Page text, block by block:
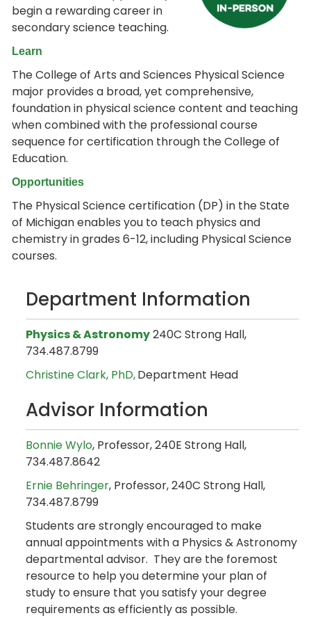
begin a rewarding career in
secondary science teaching.
Learn
The College of Arts and Sciences Physical Science
major provides a broad, yet comprehensive,
foundation in physical science content and teaching
when combined with the professional course
sequence for certification through the College of
Education.
Opportunities
The Physical Science certification (DP) in the State
of Michigan enables you to teach physics and
chemistry in grades 6-12, including Physical Science
courses.
Department Information
Physics & Astronomy240C Strong Hall,
734.487.8799
Christine Clark​, PhD,Department Head
Advisor Information
Bonnie Wylo, Professor, 240E Strong Hall,
734.487.8642
Ernie Behringer, Professor, 240C Strong Hall,
734.487.8799
Students are strongly encouraged to make
annual appointments with a Physics & Astronomy
departmental advisor. They are the foremost
resource to help you determine your plan of
study to ensure that you satisfy your degree
requirements as efficiently as possible.